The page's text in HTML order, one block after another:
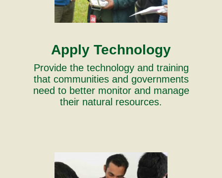
Apply Technology
Provide the technology and training
that communities and governments
need to better monitor and manage
their natural resources.